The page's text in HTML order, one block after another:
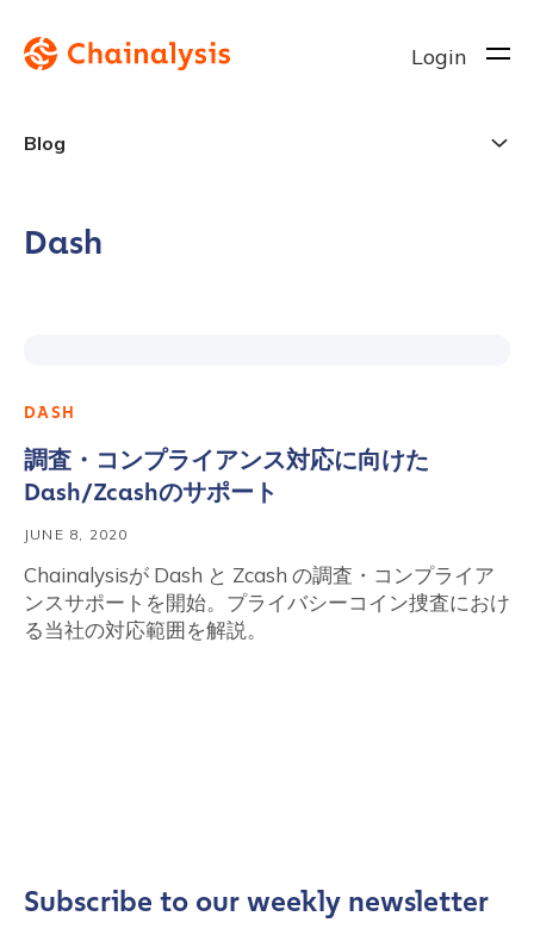
Login
Blog
Dash
DASH
調査・コンプライアンス対応に向けた
Dash/Zcashのサポート
JUNE 8, 2020
Chainalysisが Dash と Zcash の調査・コンプライア
ンスサポートを開始。プライバシーコイン捜査におけ
る当社の対応範囲を解説。
Subscribe to our weekly newsletter